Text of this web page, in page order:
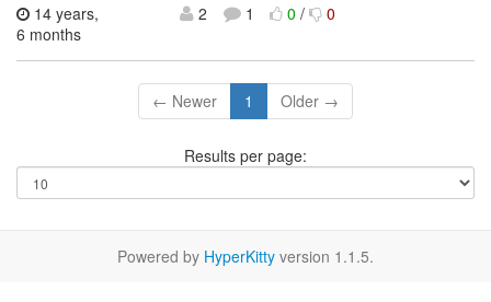
14 years,
6 months
2 1 0/ 0
← Newer 1 Older →
Results per page:
Powered by HyperKitty version 1.1.5.